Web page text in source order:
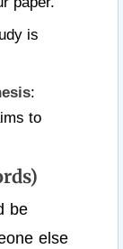
is
:
to
be
else